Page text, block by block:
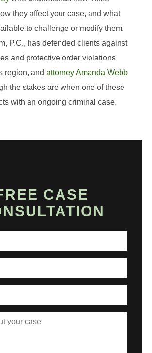
they affect your case, and what
to challenge or modify them.
P.C., has defended clients against
and protective order violations
region, and attorney Amanda Webb
the stakes are when one of these
with an ongoing criminal case.
CASE